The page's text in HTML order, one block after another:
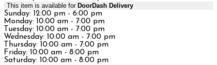
This item is available for DoorDash Delivery
Sunday: 12:00 pm - 6:00 pm
Monday: 10:00 am - 7:00 pm
Tuesday: 10:00 am - 7:00 pm
Wednesday: 10:00 am - 7:00 pm
Thursday: 10:00 am - 7:00 pm
Friday: 10:00 am - 8:00 pm
Saturday: 10:00 am - 8:00 pm